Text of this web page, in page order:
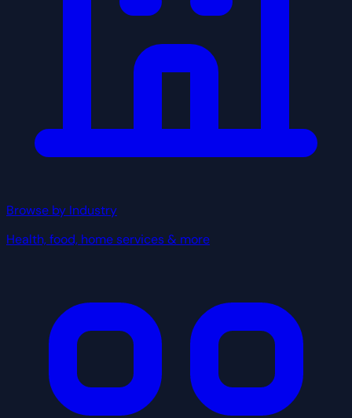
Browse by Industry
Health, food, home services & more